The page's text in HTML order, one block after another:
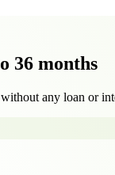
36 months
any loan or